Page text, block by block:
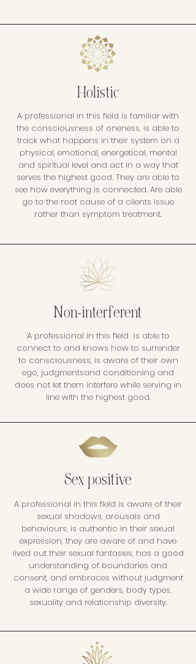
Holistic
A professional in this field is familiar with
the consciousness of oneness, is able to
track what happens in their system on a
physical, emotional, energetical, mental
and spiritual level and act in a way that
serves the highest good. They are able to
see how everything is connected. Are able
go to the root cause of a clients issue
rather than symptom treatment.
Non-interferent
A professional in this field is able to
connect to and knows how to surrender
to consciousness, is aware of their own
ego, judgmentsand conditioning and
does not let them interfere while serving in
line with the highest good.
Sex positive
A professional in this field is aware of their
sexual shadows, arousals and
behaviours, is authentic in their sexual
expression, they are aware of and have
lived out their sexual fantasies, has a good
understanding of boundaries and
consent, and embraces without judgment
a wide range of genders, body types,
sexuality and relationship diversity.